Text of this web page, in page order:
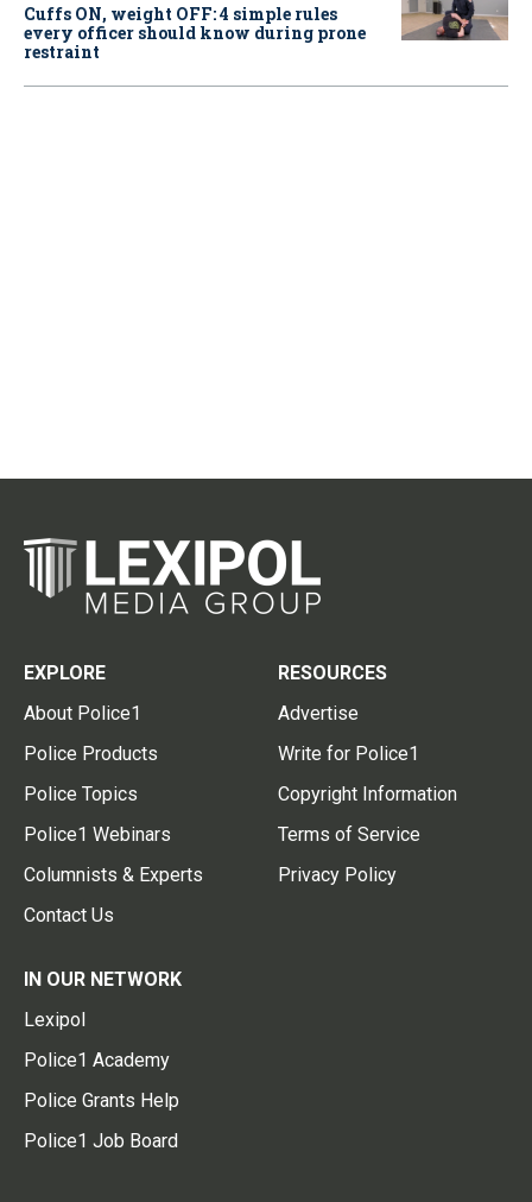
Cuffs ON, weight OFF: 4 simple rules
every officer should know during prone
restraint
EXPLORE
About Police1
Police Products
Police Topics
Police1 Webinars
Columnists & Experts
Contact Us
RESOURCES
Advertise
Write for Police1
Copyright Information
Terms of Service
Privacy Policy
IN OUR NETWORK
Lexipol
Police1 Academy
Police Grants Help
Police1 Job Board